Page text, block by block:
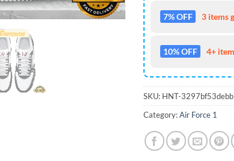
7% OFF 3 items
10% OFF 4+
SKU: HNT-
Category:Air Force 1